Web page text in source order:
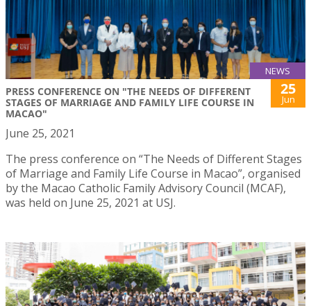
NEWS
PRESS CONFERENCE ON "THE NEEDS OF DIFFERENT
STAGES OF MARRIAGE AND FAMILY LIFE COURSE IN
MACAO"
25
Jun
June 25, 2021
The press conference on “The Needs of Different Stages
of Marriage and Family Life Course in Macao”, organised
by the Macao Catholic Family Advisory Council (MCAF),
was held on June 25, 2021 at USJ.